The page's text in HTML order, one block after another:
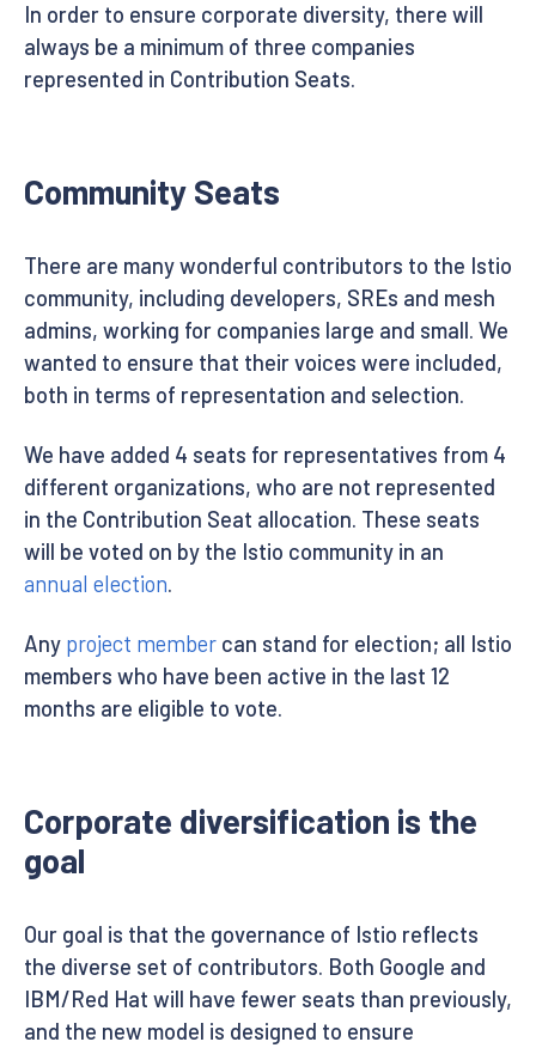
In order to ensure corporate diversity, there will
always be a minimum of three companies
represented in Contribution Seats.
Community Seats
There are many wonderful contributors to the Istio
community, including developers, SREs and mesh
admins, working for companies large and small. We
wanted to ensure that their voices were included,
both in terms of representation and selection.
We have added 4 seats for representatives from 4
different organizations, who are not represented
in the Contribution Seat allocation. These seats
will be voted on by the Istio community in an
annual election.
Any project member can stand for election; all Istio
members who have been active in the last 12
months are eligible to vote.
Corporate diversification is the
goal
Our goal is that the governance of Istio reflects
the diverse set of contributors. Both Google and
IBM/Red Hat will have fewer seats than previously,
and the new model is designed to ensure